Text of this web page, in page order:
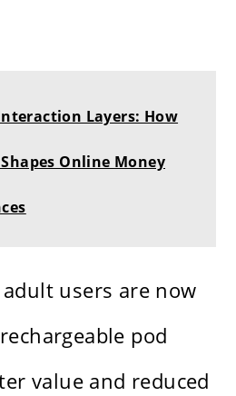
Layers: How
Online Money
users are now
pod
value and reduced